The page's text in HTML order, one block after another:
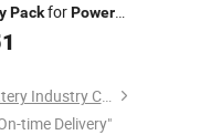
PackforPower
Shenzhen Tcbest Battery Industry Co., Ltd.
time Delivery"